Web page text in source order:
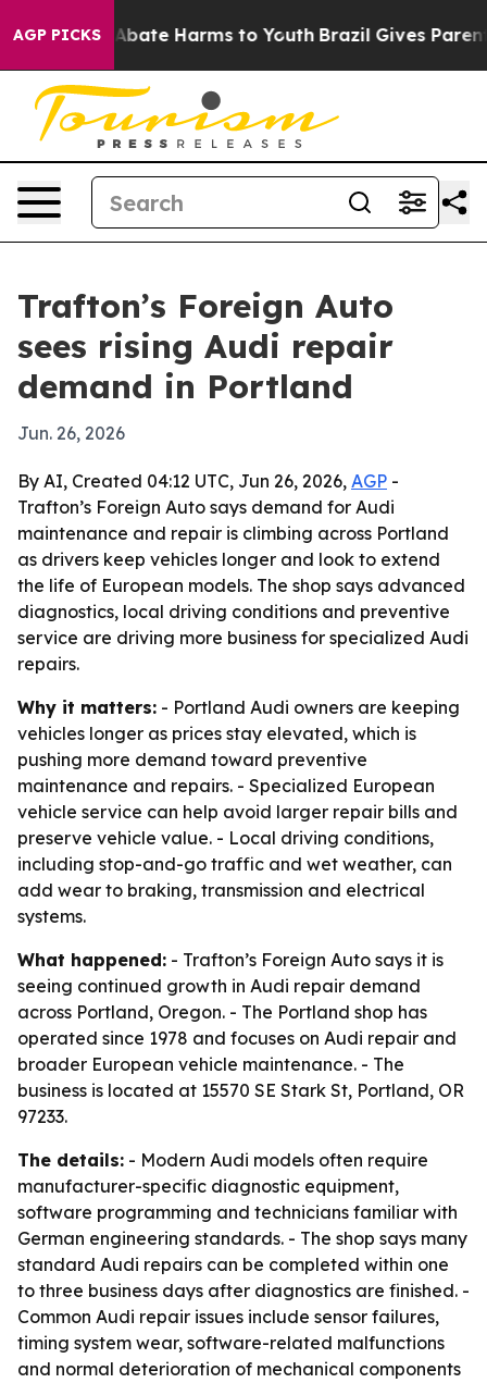
AGP PICKS
Fund to Abate Harms to Youth Brazil Gives Parents
Trafton’s Foreign Auto
sees rising Audi repair
demand in Portland
Jun. 26, 2026
By AI, Created 04:12 UTC, Jun 26, 2026, AGP -
Trafton’s Foreign Auto says demand for Audi
maintenance and repair is climbing across Portland
as drivers keep vehicles longer and look to extend
the life of European models. The shop says advanced
diagnostics, local driving conditions and preventive
service are driving more business for specialized Audi
repairs.
Why it matters: - Portland Audi owners are keeping
vehicles longer as prices stay elevated, which is
pushing more demand toward preventive
maintenance and repairs. - Specialized European
vehicle service can help avoid larger repair bills and
preserve vehicle value. - Local driving conditions,
including stop-and-go traffic and wet weather, can
add wear to braking, transmission and electrical
systems.
What happened: - Trafton’s Foreign Auto says it is
seeing continued growth in Audi repair demand
across Portland, Oregon. - The Portland shop has
operated since 1978 and focuses on Audi repair and
broader European vehicle maintenance. - The
business is located at 15570 SE Stark St, Portland, OR
97233.
The details: - Modern Audi models often require
manufacturer-specific diagnostic equipment,
software programming and technicians familiar with
German engineering standards. - The shop says many
standard Audi repairs can be completed within one
to three business days after diagnostics are finished. -
Common Audi repair issues include sensor failures,
timing system wear, software-related malfunctions
and normal deterioration of mechanical components